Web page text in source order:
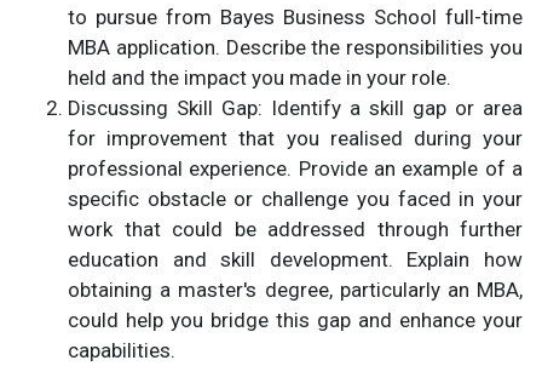
to pursue from Bayes Business School full-time
MBA application. Describe the responsibilities you
held and the impact you made in your role.
Discussing Skill Gap: Identify a skill gap or area
for improvement that you realised during your
professional experience. Provide an example of a
specific obstacle or challenge you faced in your
work that could be addressed through further
education and skill development. Explain how
obtaining a master's degree, particularly an MBA,
could help you bridge this gap and enhance your
capabilities.